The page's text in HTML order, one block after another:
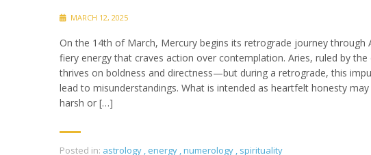
MARCH 12, 2025
On the 14th of March, Mercury begins its retrograde journey through
fiery energy that craves action over contemplation. Aries, ruled by
thrives on boldness and directness—but during a retrograde, this
lead to misunderstandings. What is intended as heartfelt honesty may
harsh or […]
Posted in: astrology , energy ,numerology , spirituality